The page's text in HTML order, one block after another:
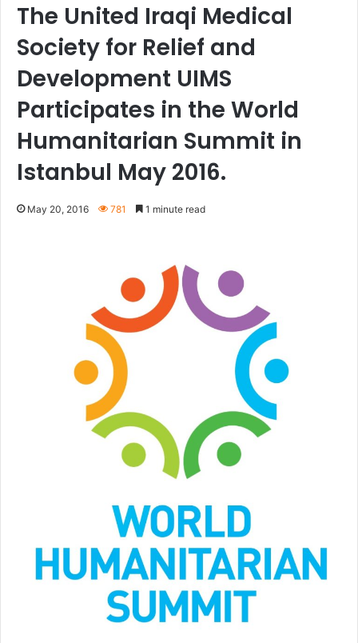
The United Iraqi Medical
Society for Relief and
Development UIMS
Participates in the World
Humanitarian Summit in
Istanbul May 2016.
May 20, 2016 781 1 minute read